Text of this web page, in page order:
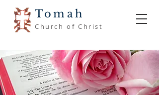
Tomah
Church of Christ